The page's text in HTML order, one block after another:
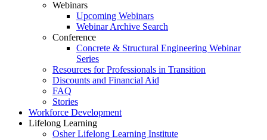
Webinars
Upcoming Webinars
Webinar Archive Search
Conference
Concrete & Structural Engineering Webinar
Series
Resources for Professionals in Transition
Discounts and Financial Aid
FAQ
Stories
Workforce Development
Lifelong Learning
Osher Lifelong Learning Institute